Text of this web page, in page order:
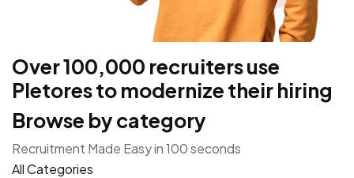
Over 100,000 recruiters use
Pletores to modernize their hiring
Browse by category
Recruitment Made Easy in 100 seconds
All Categories